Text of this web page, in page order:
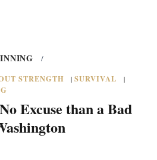
/
STRENGTH |SURVIVAL |
Excuse than a Bad